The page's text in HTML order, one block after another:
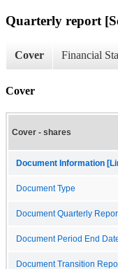
Quarterly report
Cover Financial
Cover
Cover - shares
Document Information
Document Type
Document Quarterly
Document Period End
Document Transition